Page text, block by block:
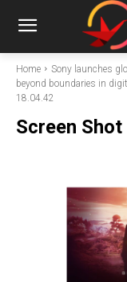
Home
Sony launches
beyond boundaries in
18.04.42
Screen